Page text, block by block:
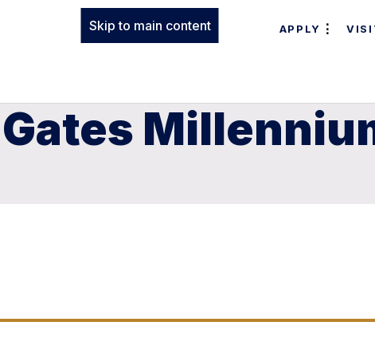
Skip to main content APPLY